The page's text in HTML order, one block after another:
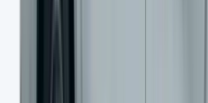
A need for lower monthly
A desire for predictable